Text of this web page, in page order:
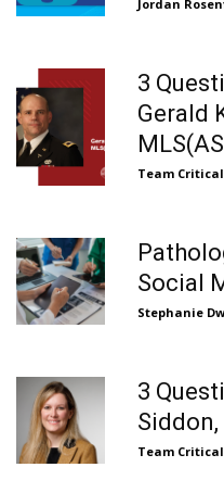
Jordan
3
Gerald
Team
Social
Stephanie
3
Siddon,
Team